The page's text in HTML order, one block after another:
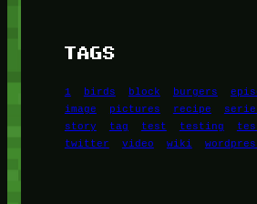
TAGS
1 birds block burgers
image
pictures recipe
story
tag test testing
twitter
video wiki